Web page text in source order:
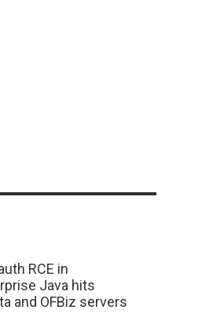
RCE in
Java hits
and OFBiz servers